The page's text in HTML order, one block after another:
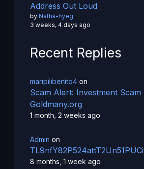
Address Out Loud
by Natha-hyeg
3 weeks, 4 days ago
Recent Replies
maripilibenito4on
Scam Alert: Investment Scam
Goldmany.org
1 month, 2 weeks ago
Admin on
8 months, 1 week ago